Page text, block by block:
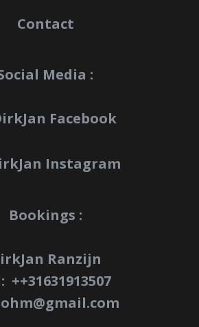
Contact
Media :
Facebook
Instagram
Bookings :
Ranzijn
++31631913507